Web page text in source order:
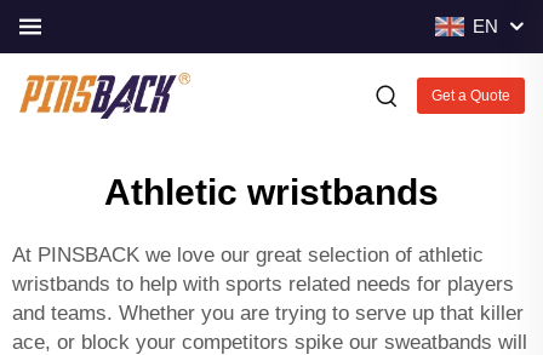
EN
Get a Quote
Athletic wristbands
At PINSBACK we love our great selection of athletic
wristbands to help with sports related needs for players
and teams. Whether you are trying to serve up that killer
ace, or block your competitors spike our sweatbands will